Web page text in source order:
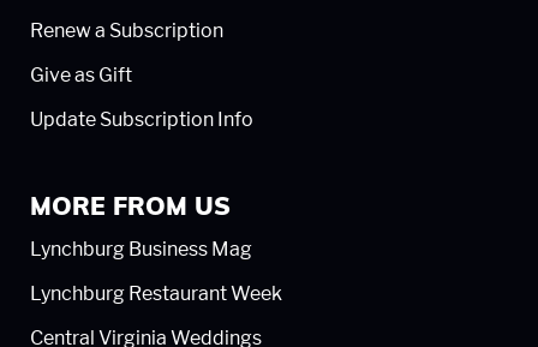
Renew a Subscription
Give as Gift
Update Subscription Info
MORE FROM US
Lynchburg Business Mag
Lynchburg Restaurant Week
Central Virginia Weddings